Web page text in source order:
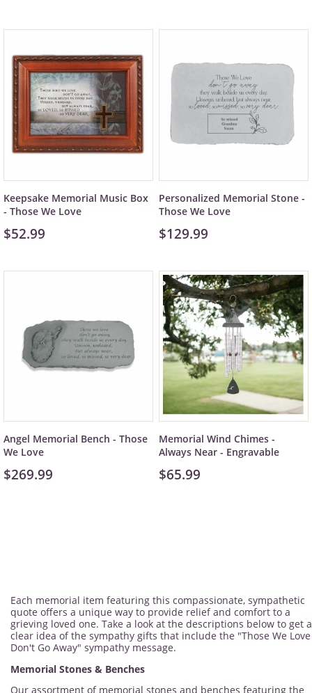
Keepsake Memorial Music Box
- Those We Love
$52.99
Personalized Memorial Stone -
Those We Love
$129.99
Angel Memorial Bench - Those
We Love
$269.99
Memorial Wind Chimes -
Always Near - Engravable
$65.99
Each memorial item featuring this compassionate, sympathetic
quote offers a unique way to provide relief and comfort to a
grieving loved one. Take a look at the descriptions below to get a
clear idea of the sympathy gifts that include the "Those We Love
Don't Go Away" sympathy message.
Memorial Stones & Benches
Our assortment of memorial stones and benches featuring the